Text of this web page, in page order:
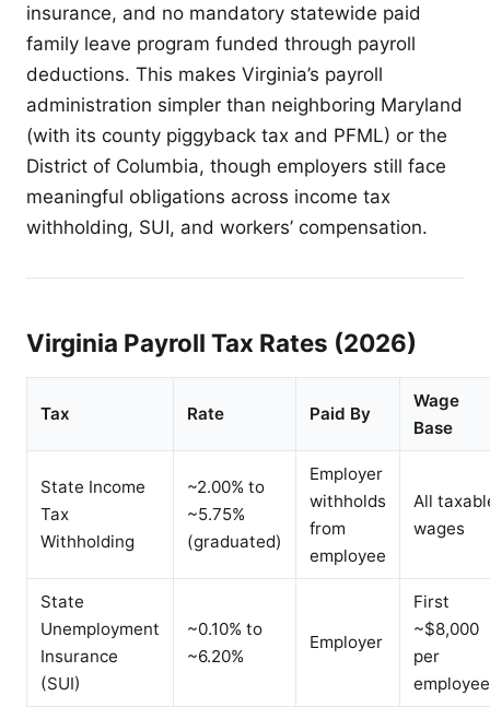
insurance, and no mandatory statewide paid
family leave program funded through payroll
deductions. This makes Virginia’s payroll
administration simpler than neighboring Maryland
(with its county piggyback tax and PFML) or the
District of Columbia, though employers still face
meaningful obligations across income tax
withholding, SUI, and workers’ compensation.
Virginia Payroll Tax Rates (2026)
Tax Rate Paid By
Wage
Base
State Income
Tax
Withholding
~2.00% to
~5.75%
(graduated)
Employer
withholds
from
employee
All
wages
State
Unemployment
Insurance
(SUI)
~0.10% to
~6.20%
Employer
First
~$8,000
per
employee